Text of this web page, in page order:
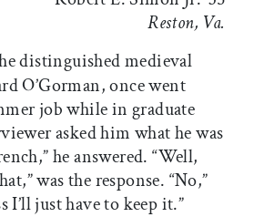
Reston, Va.
distinguished medieval
O’Gorman, once went
job while in graduate
asked him what he was
he answered. “Well,
was the response. “No,”
I’ll just have to keep it.”